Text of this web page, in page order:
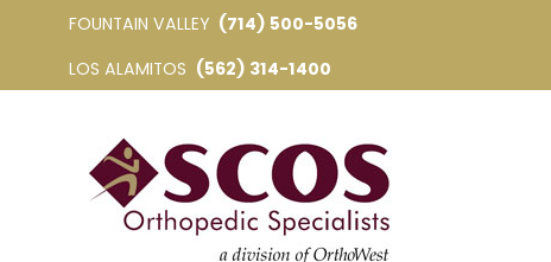
FOUNTAIN VALLEY (714) 500-5056
LOS ALAMITOS (562) 314-1400